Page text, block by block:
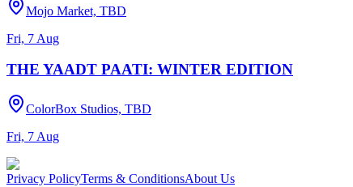
Mojo Market, TBD
Fri, 7 Aug
THE YAADT PAATI: WINTER EDITION
ColorBox Studios, TBD
Fri, 7 Aug
Privacy PolicyTerms & ConditionsAbout Us